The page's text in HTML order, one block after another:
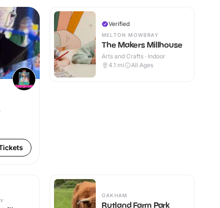
Verified
MELTON MOWBRAY
The Makers Millhouse
Arts and Crafts · Indoor
4.1 mi All Ages
OAKHAM
Rutland Farm Park